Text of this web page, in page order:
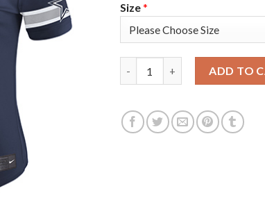
Size*
ADD TO